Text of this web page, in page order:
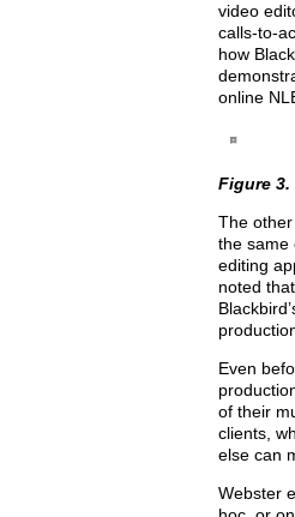
video
calls-to-
how
online
Figure
The
the same
editing
noted
Even
of their
clients,
else can
Webster